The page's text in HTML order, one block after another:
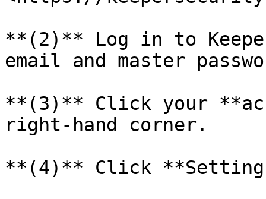
**(2)** Log in to
email and master
**(3)** Click your
right-hand corner.
**(4)** Click